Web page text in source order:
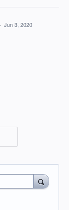
· Jun 3, 2020